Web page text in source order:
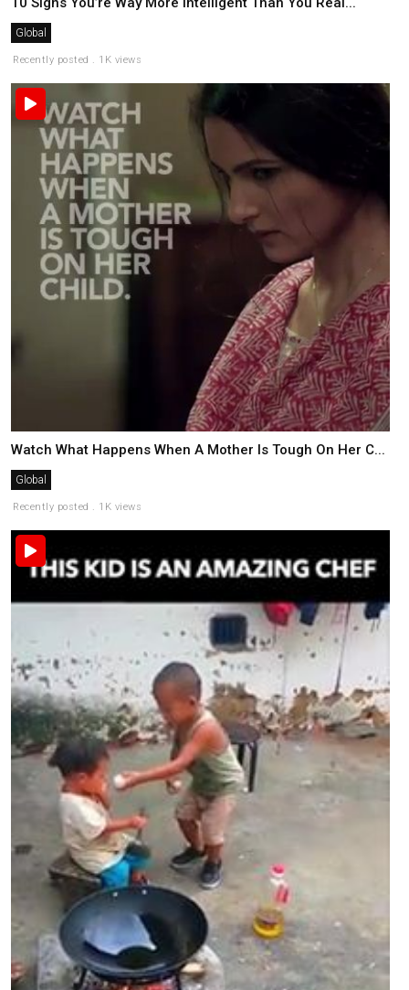
Global
Recently posted . 1K views
Watch What Happens When A Mother Is Tough On Her C...
Global
Recently posted . 1K views